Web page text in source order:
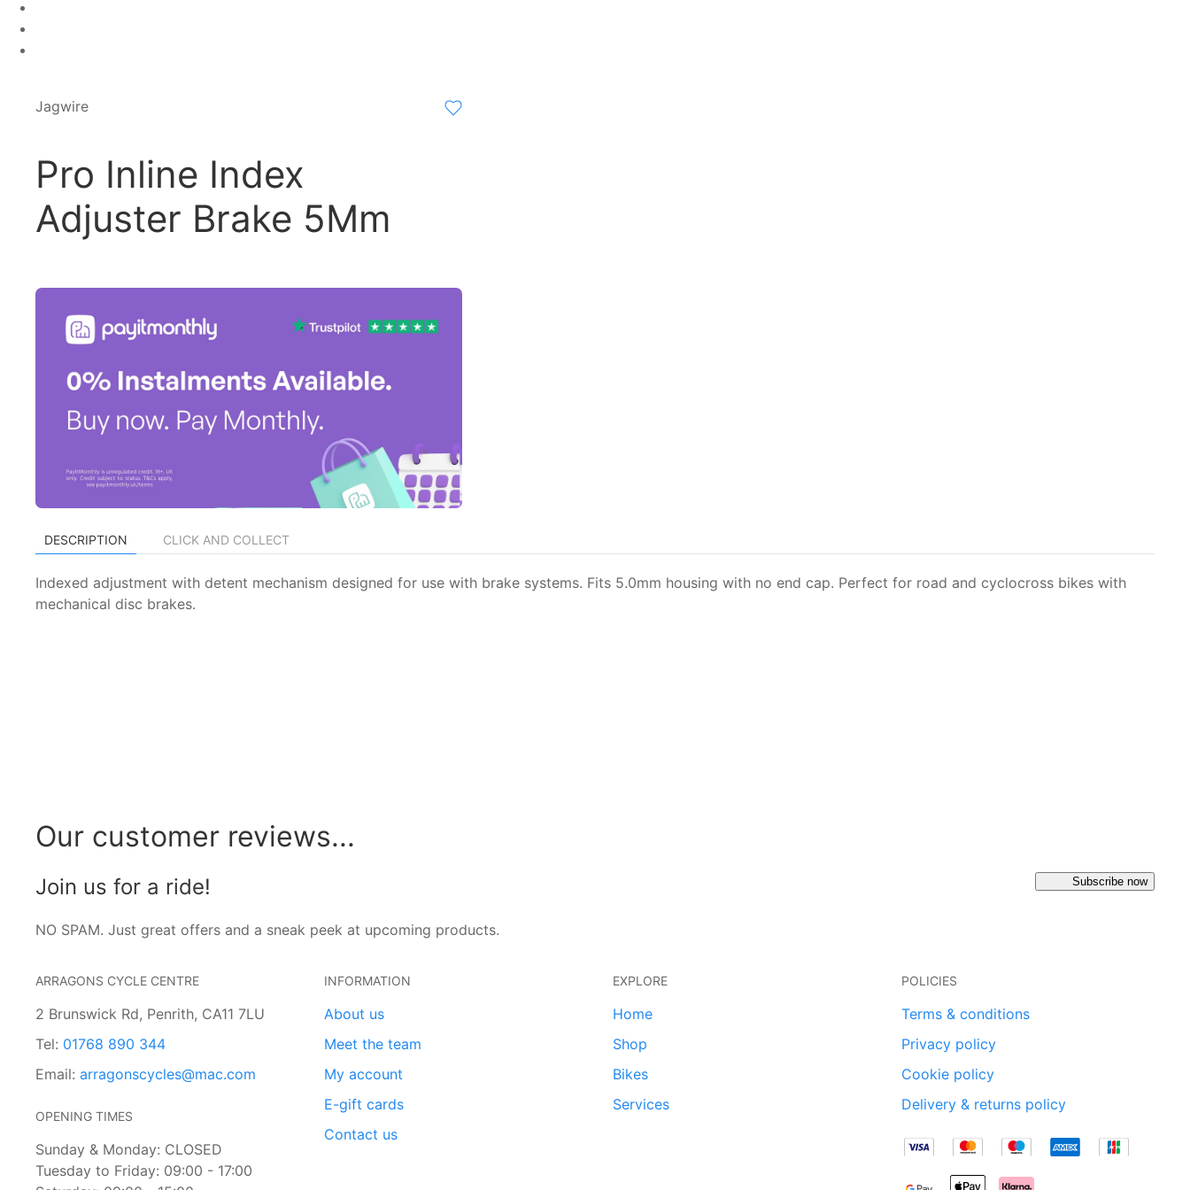
Jagwire
Pro Inline Index
Adjuster Brake 5Mm
DESCRIPTION CLICK AND COLLECT
Indexed adjustment with detent mechanism designed for use with brake systems. Fits 5.0mm housing with no end cap. Perfect for road and cyclocross bikes with
mechanical disc brakes.
Our customer reviews...
Join us for a ride!
NO SPAM. Just great offers and a sneak peek at upcoming products.
Subscribe now
ARRAGONS CYCLE CENTRE
2 Brunswick Rd, Penrith, CA11 7LU
Tel: 01768 890 344
Email: arragonscycles@mac.com
OPENING TIMES
Sunday & Monday: CLOSED
Tuesday to Friday: 09:00 - 17:00
INFORMATION
About us
Meet the team
My account
E-gift cards
Contact us
EXPLORE
Home
Shop
Bikes
Services
POLICIES
Terms & conditions
Privacy policy
Cookie policy
Delivery & returns policy